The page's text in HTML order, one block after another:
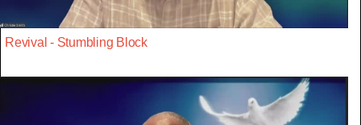
Revival - Stumbling Block